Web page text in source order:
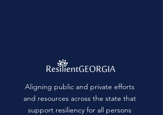
Aligning public and private efforts
and resources across the state that
support resiliency for all persons